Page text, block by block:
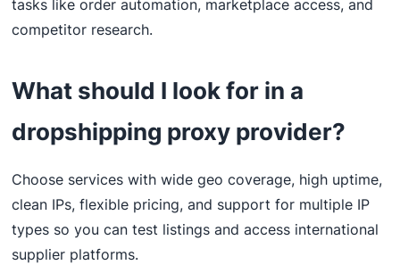
tasks like order automation, marketplace access, and
competitor research.
What should I look for in a
dropshipping proxy provider?
Choose services with wide geo coverage, high uptime,
clean IPs, flexible pricing, and support for multiple IP
types so you can test listings and access international
supplier platforms.